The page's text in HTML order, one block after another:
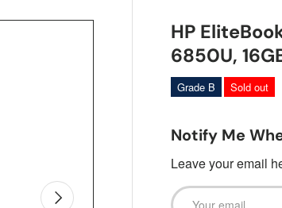
Next
HP
6850U,
Grade B Sold out
Notify Me
Leave your email
Email